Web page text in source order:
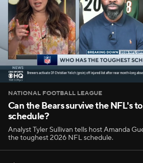
NATIONAL FOOTBALL LEAGUE
Can the Bears survive the NFL's
schedule?
Analyst Tyler Sullivan tells host Amanda
the toughest 2026 NFL schedule.